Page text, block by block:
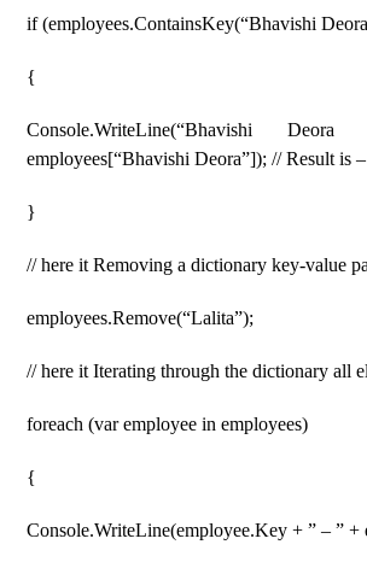
if (employees.ContainsKey(“Bhavishi
{
Console.WriteLine(“Bhavishi
employees[“Bhavishi Deora”]); // Result is
}
// here it Removing a dictionary key-value
employees.Remove(“Lalita”);
// here it Iterating through the dictionary all
foreach (var employee in employees)
{
Console.WriteLine(employee.Key + ” – ” +